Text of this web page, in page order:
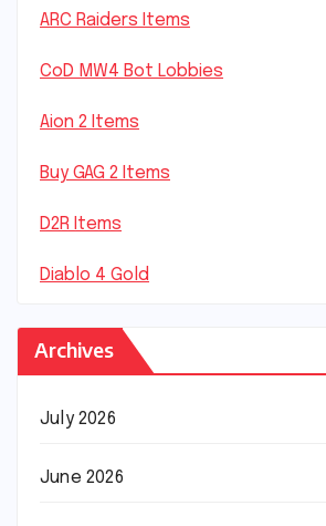
ARC Raiders Items
CoD MW4 Bot Lobbies
Aion 2 Items
Buy GAG 2 Items
D2R Items
Diablo 4 Gold
Archives
July 2026
June 2026